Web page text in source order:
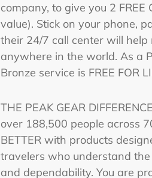
company, to give you 2
value). Stick on your phone,
their 24/7 call center will help
anywhere in the world. As a
Bronze service is FREE FOR
THE PEAK GEAR
over 188,500 people across
BETTER with products
travelers who understand
and dependability. You are